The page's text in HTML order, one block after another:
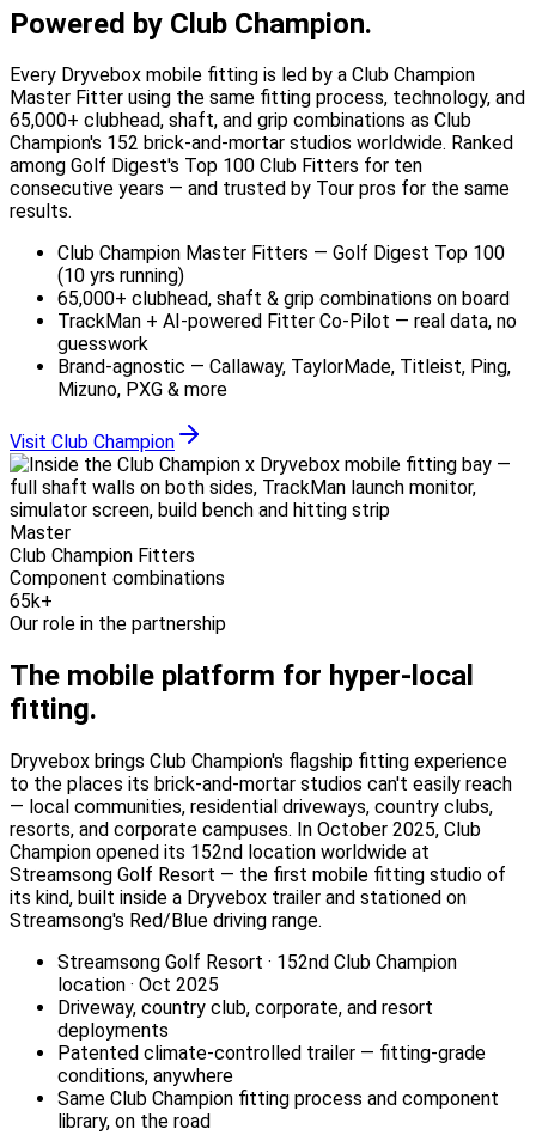
Powered by Club Champion.
Every Dryvebox mobile fitting is led by a Club Champion
Master Fitter using the same fitting process, technology, and
65,000+ clubhead, shaft, and grip combinations as Club
Champion's 152 brick-and-mortar studios worldwide. Ranked
among Golf Digest's Top 100 Club Fitters for ten
consecutive years — and trusted by Tour pros for the same
results.
Club Champion Master Fitters — Golf Digest Top 100
(10 yrs running)
65,000+ clubhead, shaft & grip combinations on board
TrackMan + AI-powered Fitter Co-Pilot — real data, no
guesswork
Brand-agnostic — Callaway, TaylorMade, Titleist, Ping,
Mizuno, PXG & more
Visit Club Champion
Master
Club Champion Fitters
Component combinations
65k+
Our role in the partnership
The mobile platform for hyper-local
fitting.
Dryvebox brings Club Champion's flagship fitting experience
to the places its brick-and-mortar studios can't easily reach
— local communities, residential driveways, country clubs,
resorts, and corporate campuses. In October 2025, Club
Champion opened its 152nd location worldwide at
Streamsong Golf Resort — the first mobile fitting studio of
its kind, built inside a Dryvebox trailer and stationed on
Streamsong's Red/Blue driving range.
Streamsong Golf Resort · 152nd Club Champion
location · Oct 2025
Driveway, country club, corporate, and resort
deployments
Patented climate-controlled trailer — fitting-grade
conditions, anywhere
Same Club Champion fitting process and component
library, on the road